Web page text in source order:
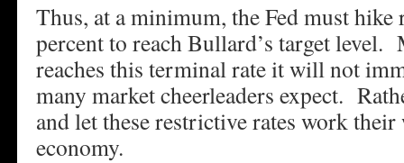
Thus, at a minimum, the Fed must hike
percent to reach Bullard’s target level.
reaches this terminal rate it will not
many market cheerleaders expect.
and let these restrictive rates work
economy.